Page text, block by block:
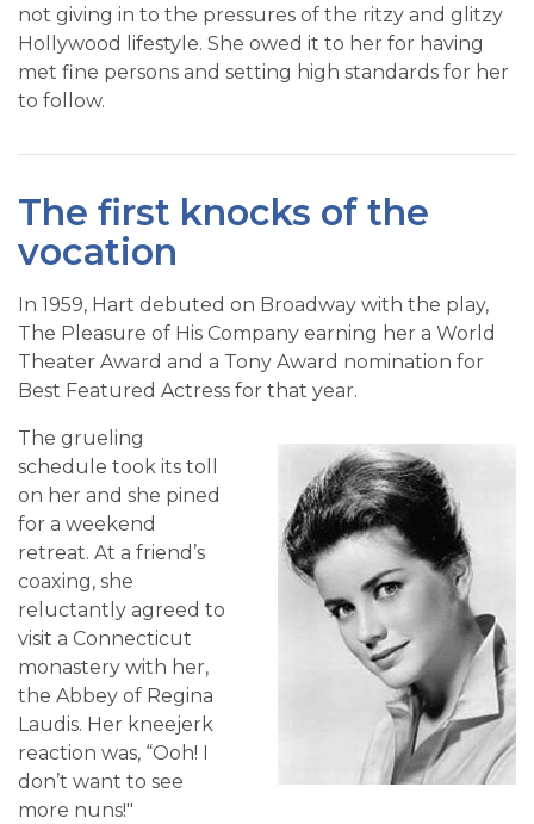
not giving in to the pressures of the ritzy and glitzy
Hollywood lifestyle. She owed it to her for having
met fine persons and setting high standards for her
to follow.
The first knocks of the
vocation
In 1959, Hart debuted on Broadway with the play,
The Pleasure of His Company earning her a World
Theater Award and a Tony Award nomination for
Best Featured Actress for that year.
The grueling
schedule took its toll
on her and she pined
for a weekend
retreat. At a friend’s
coaxing, she
reluctantly agreed to
visit a Connecticut
monastery with her,
the Abbey of Regina
Laudis. Her kneejerk
reaction was, “Ooh! I
don’t want to see
more nuns!"